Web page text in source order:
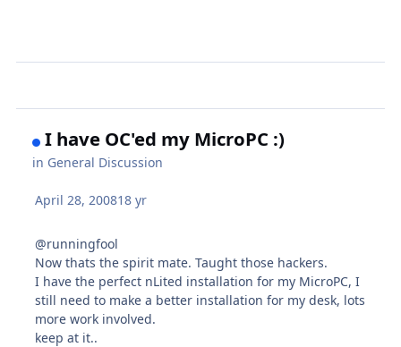
I have OC'ed my MicroPC :)
in General Discussion
April 28, 200818 yr
@runningfool
Now thats the spirit mate. Taught those hackers.
I have the perfect nLited installation for my MicroPC, I
still need to make a better installation for my desk, lots
more work involved.
keep at it..